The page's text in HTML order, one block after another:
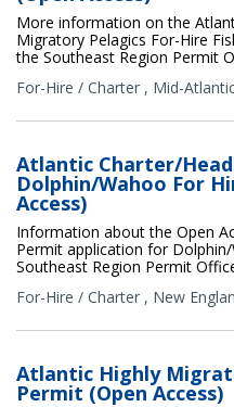
More information on the
Migratory Pelagics For-Hire
the Southeast Region Permit
For-Hire / Charter , Mid-
Atlantic Charter/
Dolphin/Wahoo For
Access)
Information about the Open
Permit application for
Southeast Region Permit
For-Hire / Charter , New
Atlantic Highly
Permit (Open Access)